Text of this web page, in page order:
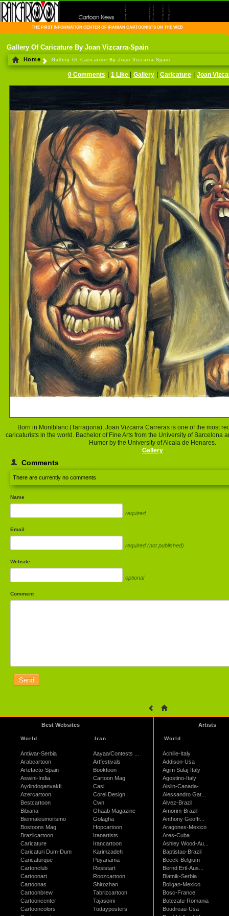
THE FIRST INFORMATION CENTER OF IRANIAN CARTOONISTS ON THE WEB
Gallery Of Caricature By Joan Vizcarra-Spain
Home Gallery Of Caricature By Joan Vizcarra-Spain...
0 Comments 1 Like Gallery Caricature Joan
Born in Montblanc (Tarragona), Joan Vizcarra Carreras is one of the most
caricaturists in the world. Bachelor of Fine Arts from the University of Barcelona
Humor by the University of Alcala de Henares.
Gallery
Comments
There are currently no comments
Name
required
Email
required (not published)
Website
optional
Comment
Best Websites
World
Antiwar-Serbia
Arabcartoon
Artefacto-Spain
Aswini-India
Aydindoganvakfi
Azercartoon
Bestcartoon
Bibiana
Biennaleumorismo
Bostoons Mag
Brazilcartoon
Caricature
Caricaturi Dum-Dum
Caricaturque
Cartonclub
Cartoonart
Cartoonas
Cartoonbrew
Cartooncenter
Cartooncolors
Iran
Aayaa/Contests ...
Artfestivals
Booktoon
Cartoon Mag
Casi
Corel Design
Cwn
Ghaab Magazine
Golagha
Hopcartoon
Iranartists
Irancartoon
Karimzadeh
Puyanama
Resistart
Roozcartoon
Shirozhan
Tabrizcartoon
Tajasomi
Todayposters
Artists
World
Achille-Italy
Addison-Usa
Agim Sulaj-Italy
Agostino-Italy
Aislin-Canada-
Alessandro Gat...
Alvez-Brazil
Amorim-Brazil
Anthony Geoffr...
Aragones-Mexico
Ares-Cuba
Ashley Wood-Au...
Baptistao-Brazil
Beeck-Belgium
Bernd Ertl-Aus...
Blatnik-Serbia
Boligan-Mexico
Bosc-France
Botezatu-Romania
Boudreau-Usa